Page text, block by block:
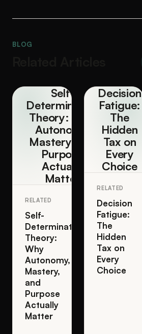
BLOG
Self-
Determination
Theory: Why
Autonomy,
Mastery, and
Purpose
Actually
Matter
RELATED
Self-
Determination
Theory:
Why
Autonomy,
Mastery,
and
Purpose
Actually
Matter
Decision
Fatigue:
The
Hidden
Tax on
Every
Choice
RELATED
Decision
Fatigue:
The
Hidden
Tax on
Every
Choice